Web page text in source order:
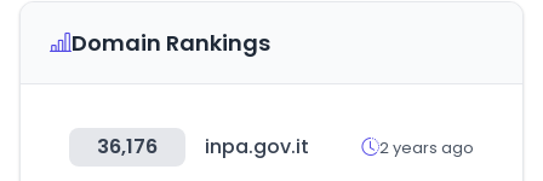
Domain Rankings
36,176 inpa.gov.it 2 years ago